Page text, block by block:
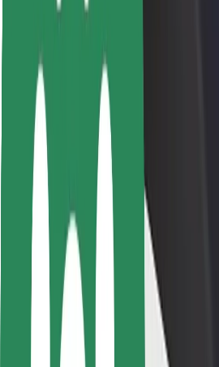
Scooter safety
Safety lab
Cities
Locations
City solutions
Airports
Bolt Charging Docks
Support
For riders
For drivers